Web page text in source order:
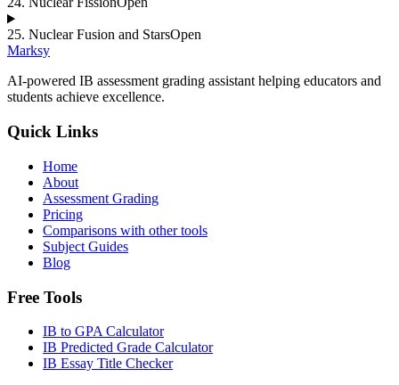
25. Nuclear Fusion and StarsOpen
Marksy
AI-powered IB assessment grading assistant helping educators and
students achieve excellence.
Quick Links
Home
About
Assessment Grading
Pricing
Comparisons with other tools
Subject Guides
Blog
Free Tools
IB to GPA Calculator
IB Predicted Grade Calculator
IB Essay Title Checker